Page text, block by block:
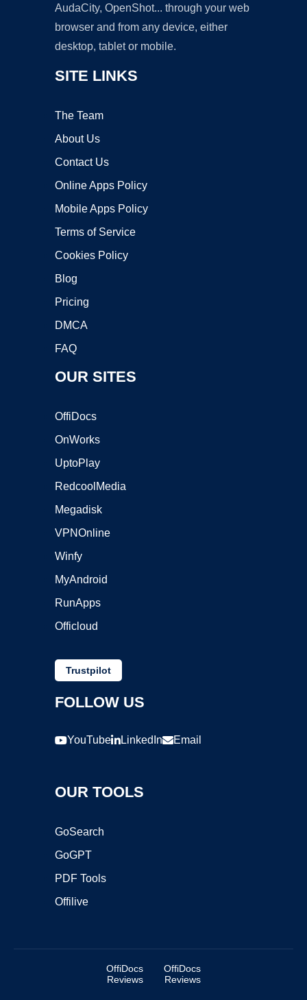
AudaCity, OpenShot... through your web
browser and from any device, either
desktop, tablet or mobile.
SITE LINKS
The Team
About Us
Contact Us
Online Apps Policy
Mobile Apps Policy
Terms of Service
Cookies Policy
Blog
Pricing
DMCA
FAQ
OUR SITES
OffiDocs
OnWorks
UptoPlay
RedcoolMedia
Megadisk
VPNOnline
Winfy
MyAndroid
RunApps
Officloud
Trustpilot
FOLLOW US
YouTube LinkedIn Email
OUR TOOLS
GoSearch
GoGPT
PDF Tools
Offilive
OffiDocs
Reviews
OffiDocs
Reviews